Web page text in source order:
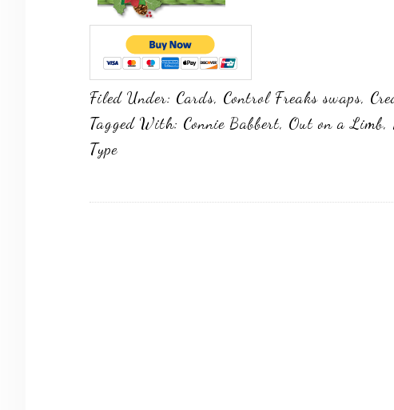
Filed Under: Cards, Control Freaks swaps,
Tagged With: Connie Babbert, Out on a Limb,
Type